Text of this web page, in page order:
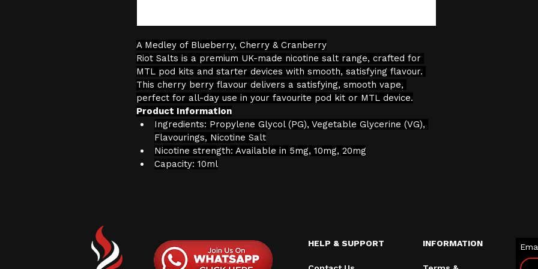
A Medley of Blueberry, Cherry & Cranberry
Riot Salts is a premium UK-made nicotine salt range, crafted for
MTL pod kits and starter devices with smooth, satisfying flavour.
This cherry berry flavour delivers a satisfying, smooth vape,
perfect for all-day use in your favourite pod kit or MTL device.
Product Information
Ingredients: Propylene Glycol (PG), Vegetable Glycerine (VG),
Flavourings, Nicotine Salt
Nicotine strength: Available in 5mg, 10mg, 20mg
Capacity: 10ml
HELP & SUPPORT INFORMATION